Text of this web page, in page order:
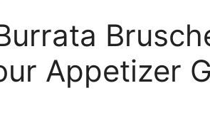
Appetizer